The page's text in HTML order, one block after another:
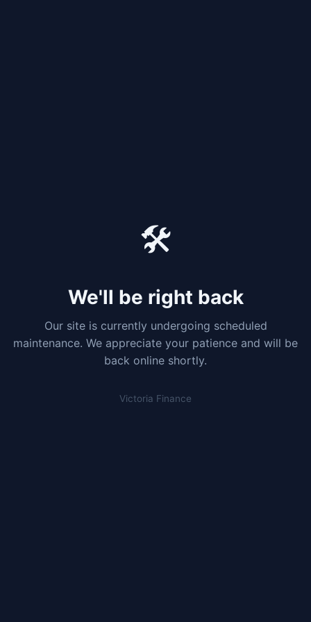
🛠️
We'll be right back
Our site is currently undergoing scheduled
maintenance. We appreciate your patience and will be
back online shortly.
Victoria Finance